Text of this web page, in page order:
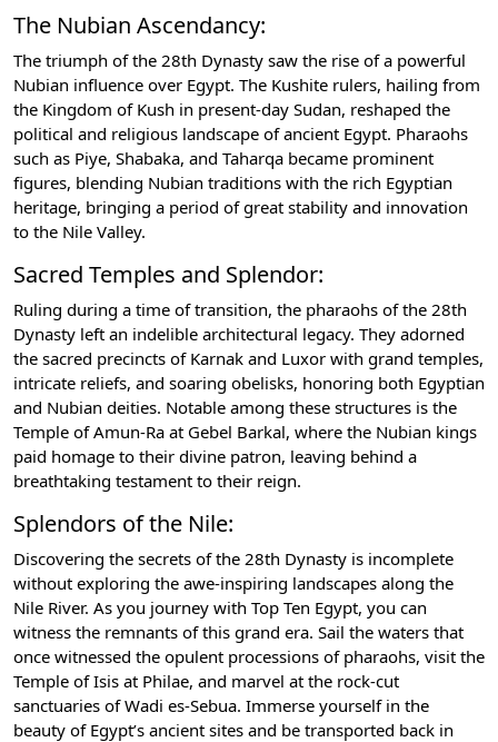
The Nubian Ascendancy:
The triumph of the 28th Dynasty saw the rise of a powerful
Nubian influence over Egypt. The Kushite rulers, hailing from
the Kingdom of Kush in present-day Sudan, reshaped the
political and religious landscape of ancient Egypt. Pharaohs
such as Piye, Shabaka, and Taharqa became prominent
figures, blending Nubian traditions with the rich Egyptian
heritage, bringing a period of great stability and innovation
to the Nile Valley.
Sacred Temples and Splendor:
Ruling during a time of transition, the pharaohs of the 28th
Dynasty left an indelible architectural legacy. They adorned
the sacred precincts of Karnak and Luxor with grand temples,
intricate reliefs, and soaring obelisks, honoring both Egyptian
and Nubian deities. Notable among these structures is the
Temple of Amun-Ra at Gebel Barkal, where the Nubian kings
paid homage to their divine patron, leaving behind a
breathtaking testament to their reign.
Splendors of the Nile:
Discovering the secrets of the 28th Dynasty is incomplete
without exploring the awe-inspiring landscapes along the
Nile River. As you journey with Top Ten Egypt, you can
witness the remnants of this grand era. Sail the waters that
once witnessed the opulent processions of pharaohs, visit the
Temple of Isis at Philae, and marvel at the rock-cut
sanctuaries of Wadi es-Sebua. Immerse yourself in the
beauty of Egypt’s ancient sites and be transported back in